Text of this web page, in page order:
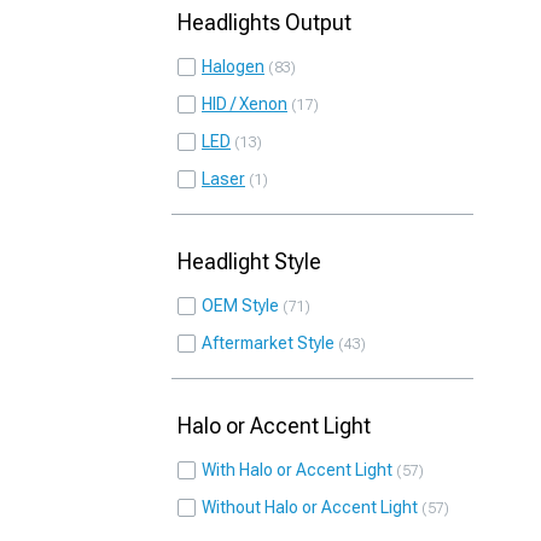
Headlights Output
Halogen 83
HID / Xenon 17
LED 13
Laser 1
Headlight Style
OEM Style 71
Aftermarket Style 43
Halo or Accent Light
With Halo or Accent Light 57
Without Halo or Accent Light 57